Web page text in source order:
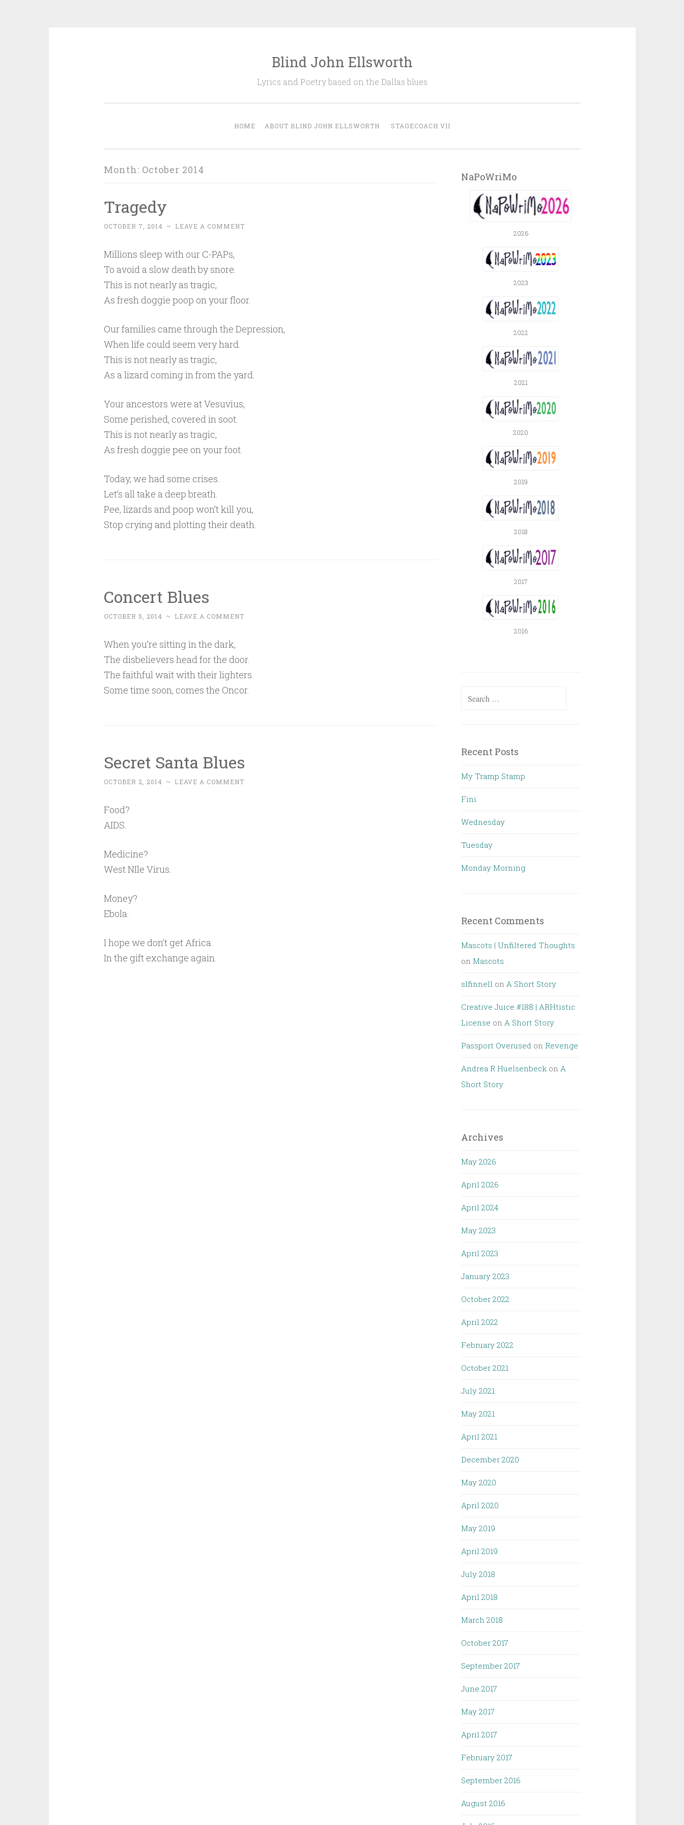
Blind John Ellsworth
Lyrics and Poetry based on the Dallas blues
HOME ABOUT BLIND JOHN ELLSWORTH STAGECOACH VII
Month: October 2014
Tragedy
OCTOBER 7, 2014 ~ LEAVE A COMMENT
Millions sleep with our C-PAPs,
To avoid a slow death by snore.
This is not nearly as tragic,
As fresh doggie poop on your floor.
Our families came through the Depression,
When life could seem very hard.
This is not nearly as tragic,
As a lizard coming in from the yard.
Your ancestors were at Vesuvius,
Some perished, covered in soot.
This is not nearly as tragic,
As fresh doggie pee on your foot.
Today, we had some crises.
Let’s all take a deep breath.
Pee, lizards and poop won’t kill you,
Stop crying and plotting their death.
Concert Blues
OCTOBER 5, 2014 ~ LEAVE A COMMENT
When you’re sitting in the dark,
The disbelievers head for the door.
The faithful wait with their lighters.
Some time soon, comes the Oncor.
Secret Santa Blues
OCTOBER 2, 2014 ~ LEAVE A COMMENT
Food?
AIDS.
Medicine?
West NIle Virus.
Money?
Ebola.
I hope we don’t get Africa
In the gift exchange again.
NaPoWriMo
2026
2023
2022
2021
2020
2019
2018
2017
2016
Search
Recent Posts
My Tramp Stamp
Fini
Wednesday
Tuesday
Monday Morning
Recent Comments
Mascots | Unfiltered Thoughts
on Mascots
slfinnell onA Short Story
Creative Juice #188 | ARHtistic
License onA Short Story
Passport Overused on Revenge
Andrea R Huelsenbeck onA
Short Story
Archives
May 2026
April 2026
April 2024
May 2023
April 2023
January 2023
October 2022
April 2022
February 2022
October 2021
July 2021
May 2021
April 2021
December 2020
May 2020
April 2020
May 2019
April 2019
July 2018
April 2018
March 2018
October 2017
September 2017
June 2017
May 2017
April 2017
February 2017
September 2016
August 2016